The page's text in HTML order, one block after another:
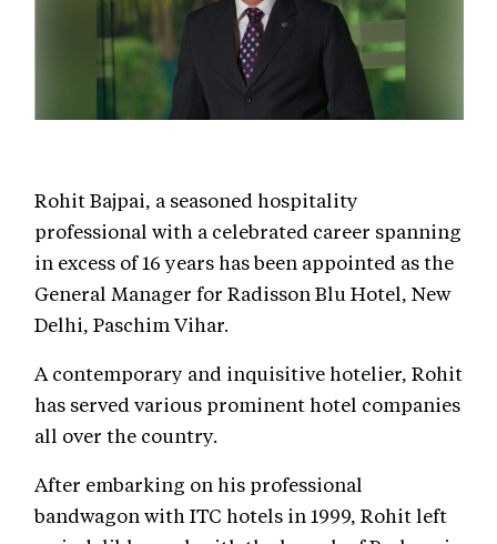
Rohit Bajpai, a seasoned hospitality
professional with a celebrated career spanning
in excess of 16 years has been appointed as the
General Manager for Radisson Blu Hotel, New
Delhi, Paschim Vihar.
A contemporary and inquisitive hotelier, Rohit
has served various prominent hotel companies
all over the country.
After embarking on his professional
bandwagon with ITC hotels in 1999, Rohit left